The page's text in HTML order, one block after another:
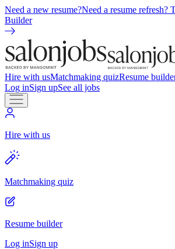
Need a new resume?Need a resume refresh?
Builder
Hire with usMatchmaking quizResume
Log inSign upSee all jobs
Hire with us
Matchmaking quiz
Resume builder
Log inSign up